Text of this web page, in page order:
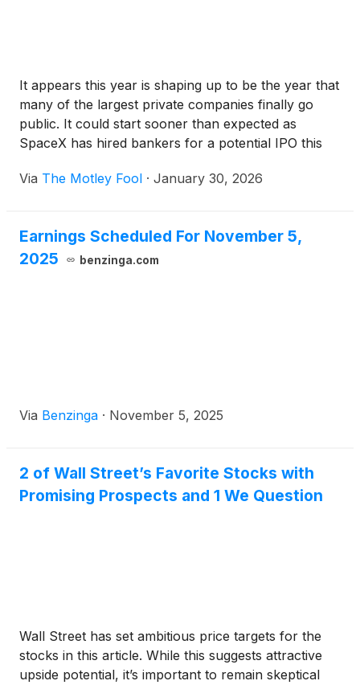
It appears this year is shaping up to be the year that
many of the largest private companies finally go
public. It could start sooner than expected as
SpaceX has hired bankers for a potential IPO this
Via The Motley Fool · January 30, 2026
Earnings Scheduled For November 5,
2025
benzinga.com
Via Benzinga · November 5, 2025
2 of Wall Street’s Favorite Stocks with
Promising Prospects and 1 We Question
Wall Street has set ambitious price targets for the
stocks in this article. While this suggests attractive
upside potential, it’s important to remain skeptical